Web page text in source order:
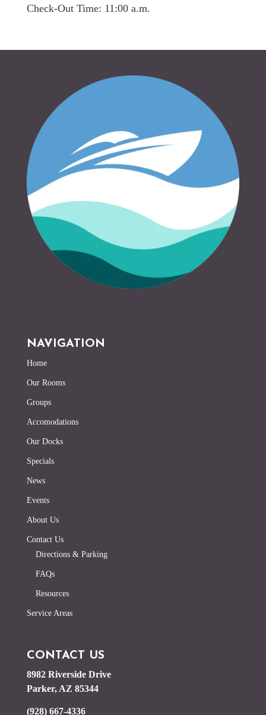
Check-Out Time: 11:00 a.m.
NAVIGATION
Home
Our Rooms
Groups
Accomodations
Our Docks
Specials
News
Events
About Us
Contact Us
Directions & Parking
FAQs
Resources
Service Areas
CONTACT US
8982 Riverside Drive
Parker, AZ 85344
(928) 667-4336